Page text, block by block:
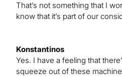
That’s not something that I
know that it’s part of our
Konstantinos
Yes. I have a feeling that
squeeze out of these